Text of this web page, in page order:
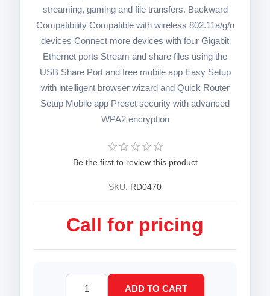
streaming, gaming and file transfers. Backward
Compatibility Compatible with wireless 802.11a/g/n
devices Connect more devices with four Gigabit
Ethernet ports Stream and share files using the
USB Share Port and free mobile app Easy Setup
with intelligent browser wizard and Quick Router
Setup Mobile app Preset security with advanced
WPA2 encryption
Be the first to review this product
SKU: RD0470
Call for pricing